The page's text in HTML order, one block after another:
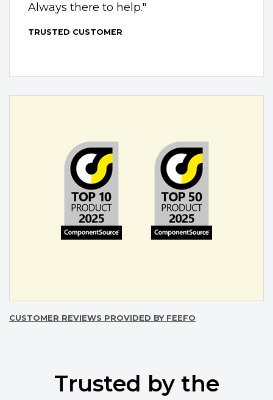
Always there to help."
TRUSTED CUSTOMER
CUSTOMER REVIEWS PROVIDED BY FEEFO
Trusted by the